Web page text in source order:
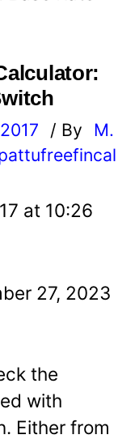
/ By
M.
at 10:26
27, 2023
the
with
Either from